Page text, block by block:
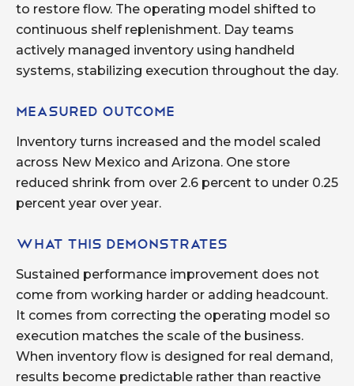
to restore flow. The operating model shifted to
continuous shelf replenishment. Day teams
actively managed inventory using handheld
systems, stabilizing execution throughout the day.
Measured Outcome
Inventory turns increased and the model scaled
across New Mexico and Arizona. One store
reduced shrink from over 2.6 percent to under 0.25
percent year over year.
What This Demonstrates
Sustained performance improvement does not
come from working harder or adding headcount.
It comes from correcting the operating model so
execution matches the scale of the business.
When inventory flow is designed for real demand,
results become predictable rather than reactive